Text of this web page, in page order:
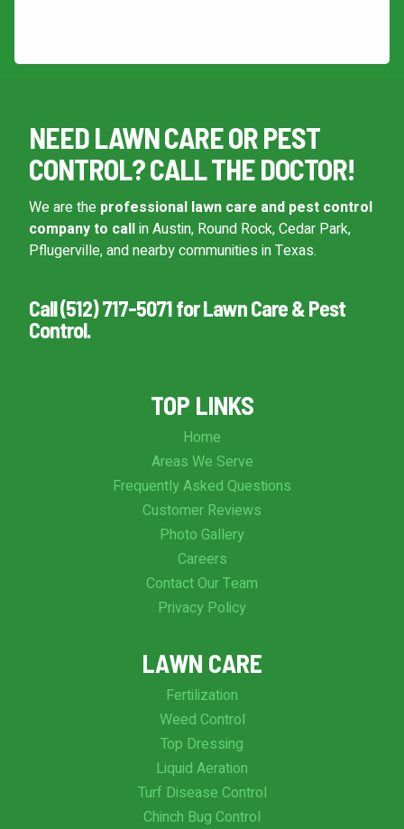
NEED LAWN CARE OR PEST
CONTROL? CALL THE DOCTOR!
We are the professional lawn care and pest control
company to callin Austin, Round Rock, Cedar Park,
Pflugerville, and nearby communities in Texas.
Call (512) 717-5071 for Lawn Care & Pest
Control.
TOP LINKS
Home
Areas We Serve
Frequently Asked Questions
Customer Reviews
Photo Gallery
Careers
Contact Our Team
Privacy Policy
LAWN CARE
Fertilization
Weed Control
Top Dressing
Liquid Aeration
Turf Disease Control
Chinch Bug Control
This site is protected by reCAPTCHA.
terms of use
privacy policy